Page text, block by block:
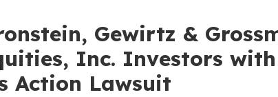
Gewirtz &
Inc. Investors
Action Lawsuit